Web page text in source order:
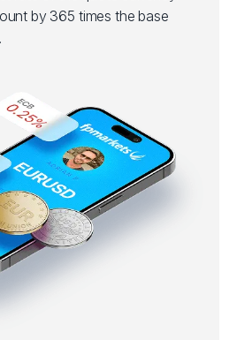
by 365 times the base